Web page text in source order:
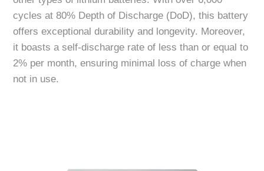
cycles at 80% Depth of Discharge (DoD), this battery
offers exceptional durability and longevity. Moreover,
it boasts a self-discharge rate of less than or equal to
2% per month, ensuring minimal loss of charge when
not in use.